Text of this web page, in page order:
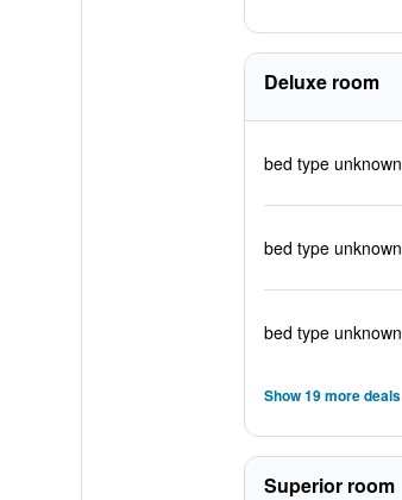
Deluxe room
bed type unknown
bed type unknown
bed type unknown
Show 19 more deals
Superior room